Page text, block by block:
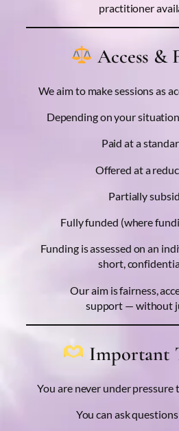
practitioner
Access &
We aim to make sessions as
Depending on your
Paid at a
Offered at a
Partially
Fully funded (where
Funding is assessed on an
short,
Our aim is fairness,
support — without
Important
You are never under pressure
You can ask